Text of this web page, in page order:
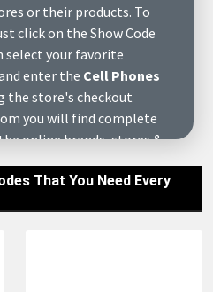
or their products. To
click on the Show Code
select your favorite
enter the Cell Phones
the store's checkout
you will find complete
online brands, stores &
about them and
have already
That You Need Every